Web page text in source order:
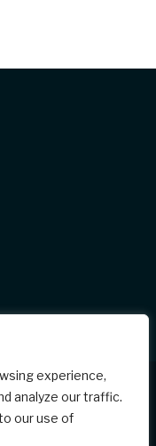
experience,
analyze our traffic.
our use of